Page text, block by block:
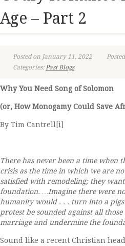
Age – Part 2
Posted on January 11, 2022
Categories:Past Blogs
Why You Need Song of Solomon
(or, How Monogamy Could Save
By Tim Cantrell [i]
There has never been a time when
crisis as the time in which we are
satisfied with remodeling; they
foundation. …Imagine there were
humanity would . . . turn into a
protest be sounded against all
marriage and undermine the
Sound like a recent Christian